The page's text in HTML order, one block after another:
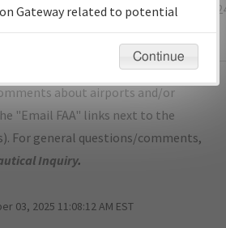
1,163,621
bytes
01/29/
08:13:25
AM
about airports and/or
"Email FAA" links next to the
For general questions/comments,
Inquiry.
03, 2025 11:08:12 AM EST
Gateway related to potential
will not be considered.
Continue